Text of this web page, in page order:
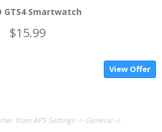
GTS4 Smartwatch
$15.99
View Offer
from APS Settings -> General ->